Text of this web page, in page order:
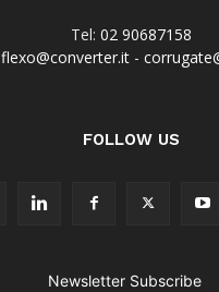
Tel: 02 90687158
flexo@converter.it -
FOLLOW US
Newsletter Subscribe